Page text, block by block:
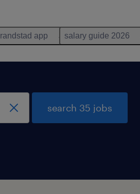
randstad app salary guide 2026
search 35 jobs